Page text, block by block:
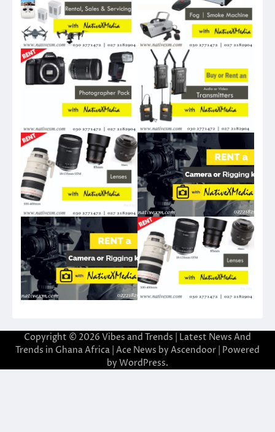
Copyright © 2026 Vibes and Trends | Latest News And
Trends in Ghana Africa | Ace News by Ascendoor | Powered
by WordPress.